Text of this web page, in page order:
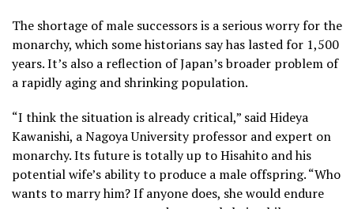
The shortage of male successors is a serious worry for the
monarchy, which some historians say has lasted for 1,500
years. It’s also a reflection of Japan’s broader problem of
a rapidly aging and shrinking population.
“I think the situation is already critical,” said Hideya
Kawanishi, a Nagoya University professor and expert on
monarchy. Its future is totally up to Hisahito and his
potential wife’s ability to produce a male offspring. “Who
wants to marry him? If anyone does, she would endure